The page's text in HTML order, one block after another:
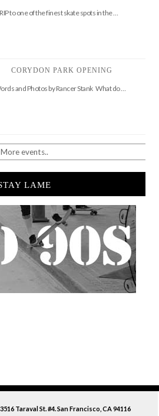
RIP to one of the finest skate spots in the …
CORYDON PARK OPENING
and Photos by Rancer Stank What do …
More events..
LAME
Taraval St. #4. San Francisco, CA 94116